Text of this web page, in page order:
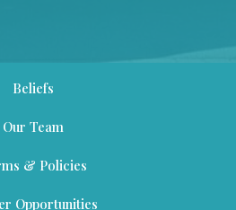
Beliefs
Our Team
& Policies
Opportunities